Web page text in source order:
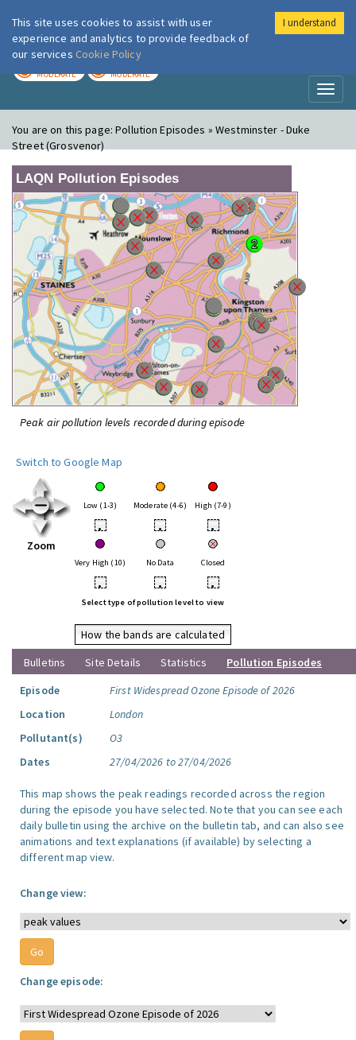
London Air
MODERATE MODERATE
You are on this page:Pollution Episodes » Westminster - Duke
Street (Grosvenor)
LAQN Pollution Episodes
Peak air pollution levels recorded during episode
Switch to Google Map
Zoom
Low (1-3) Moderate (4-6) High (7-9)
• • •
Very High (10) No Data Closed
• • •
Select type of pollution level to view
How the bands are calculated
Bulletins
Site Details Statistics
Pollution Episodes
Episode
First Widespread Ozone Episode of 2026
Location
London
Pollutant(s)
O3
Dates
27/04/2026 to 27/04/2026
This map shows the peak readings recorded across the region
during the episode you have selected. Note that you can see each
daily bulletin using the archive on the bulletin tab, and can also see
animations and text explanations (if available) by selecting a
different map view.
Change view:
Change episode:
This site uses cookies to assist with user
experience and analytics to provide feedback of
our services Cookie Policy
I understand